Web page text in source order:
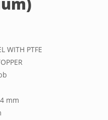
WITH PTFE
mm